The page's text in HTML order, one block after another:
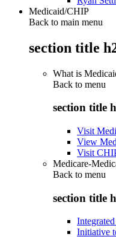
Medicaid/CHIP
Back to main menu
section title
What is
Back to menu
section title
Visit
View
Visit
Medicare-
Back to menu
section title
Initiative